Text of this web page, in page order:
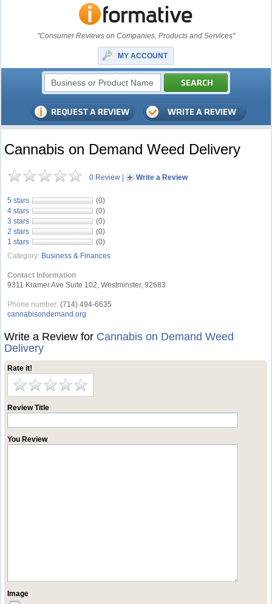
"Consumer Reviews on Companies, Products and Services"
MY ACCOUNT
Cannabis on Demand Weed Delivery
0 Review | Write a Review
5 stars
(0)
4 stars
(0)
3 stars
(0)
2 stars
(0)
1 stars
(0)
Category: Business & Finances
Contact Information
9311 Kramer Ave Suite 102, Westminster, 92683
Phone number: (714) 494-6635
cannabisondemand.org
Write a Review for Cannabis on Demand Weed
Delivery
Rate it!
Review Title
You Review
Image